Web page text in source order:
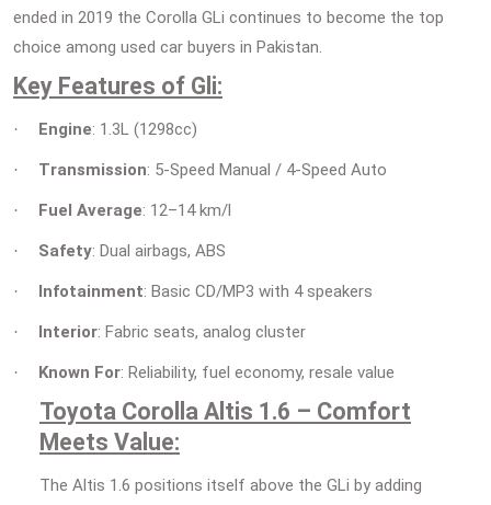
ended in 2019 the Corolla GLi continues to become the top
choice among used car buyers in Pakistan.
Key Features of Gli:
· Engine: 1.3L (1298cc)
· Transmission: 5-Speed Manual / 4-Speed Auto
· Fuel Average: 12–14 km/l
· Safety: Dual airbags, ABS
· Infotainment: Basic CD/MP3 with 4 speakers
· Interior: Fabric seats, analog cluster
· Known For: Reliability, fuel economy, resale value
Toyota Corolla Altis 1.6 – Comfort
Meets Value:
The Altis 1.6 positions itself above the GLi by adding